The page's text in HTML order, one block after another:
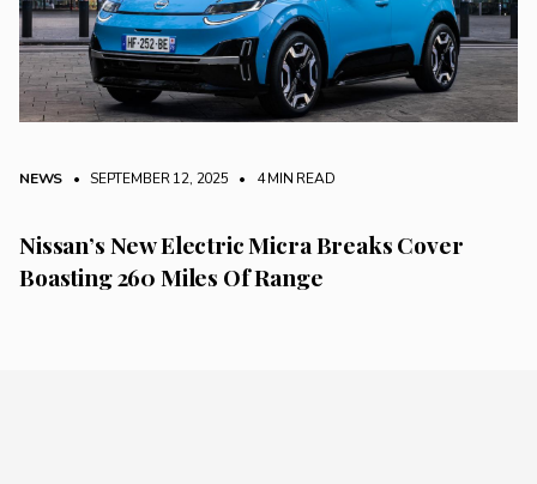
NEWS • SEPTEMBER 12, 2025 • 4 MIN READ
Nissan’s New Electric Micra Breaks Cover
Boasting 260 Miles Of Range